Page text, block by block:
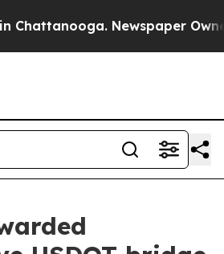
Newspaper